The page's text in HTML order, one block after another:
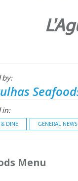
by:
in:
DINE GENERAL NEWS
Menu